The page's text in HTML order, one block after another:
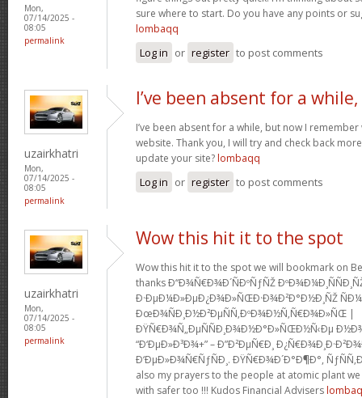
Mon,
07/14/2025 -
08:05
permalink
sure where to start. Do you have any points or
lombaqq
Log in or register to post comments
uzairkhatri
Mon,
07/14/2025 -
08:05
permalink
I’ve been absent for a while,
I’ve been absent for a while, but now I
website. Thank you, I will try and check back
update your site? lombaqq
Log in or register to post comments
uzairkhatri
Mon,
07/14/2025 -
08:05
permalink
Wow this hit it to the spot
Wow this hit it to the spot we will bookmark on
thanks Ð“Ð¾Ñ€Ð¾Ð´ÑÐºÑƒÑŽ
Ð·ÐµÐ¼Ð»ÐµÐ¿Ð¾Ð»ÑŒÐ·Ð¾Ð²Ð°Ð½Ð¸ÑŽ
ÐœÐ¾ÑÐ¸Ð½Ð²ÐµÑÑ‚ÐºÐ¾Ð½Ñ‚Ñ€Ð¾Ð»ÑŒ |
ÐŸÑ€Ð¾Ñ„ÐµÑÑÐ¸Ð¾Ð½Ð°Ð»ÑŒÐ½Ñ‹Ðµ
“Ð‘ÐµÐ»Ð³Ð¾+” – Ð”Ð²ÐµÑ€Ð¸
Ð‘ÐµÐ»Ð¾Ñ€ÑƒÑÐ¸. ÐŸÑ€Ð¾Ð´Ð°Ð¶Ð°,
also my prayers to the people at atomic plant
with safer too !!! Kudos Financial Advisers